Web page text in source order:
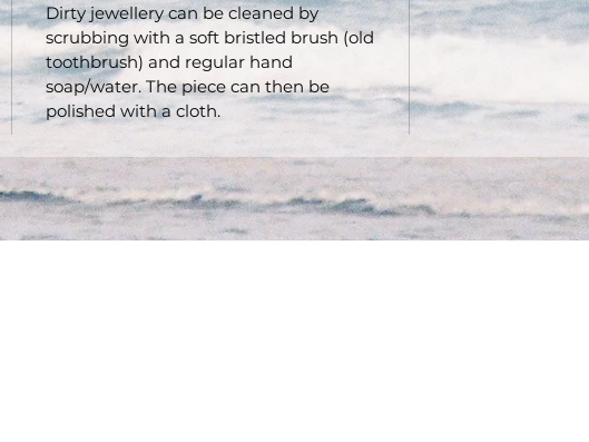
Dirty jewellery can be cleaned by
scrubbing with a soft bristled brush (old
toothbrush) and regular hand
soap/water. The piece can then be
polished with a cloth.